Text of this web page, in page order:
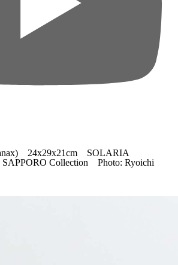
24x29x21cm SOLARIA
Collection Photo: Ryoichi